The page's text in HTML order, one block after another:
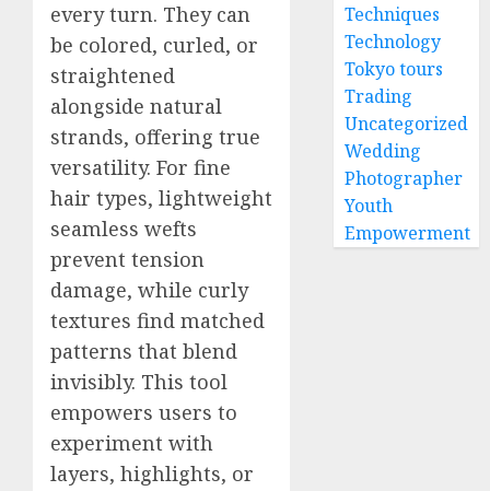
every turn. They can
be colored, curled, or
straightened
alongside natural
strands, offering true
versatility. For fine
hair types, lightweight
seamless wefts
prevent tension
damage, while curly
textures find matched
patterns that blend
invisibly. This tool
empowers users to
experiment with
layers, highlights, or
Techniques
Technology
Tokyo tours
Trading
Uncategorized
Wedding
Photographer
Youth
Empowerment